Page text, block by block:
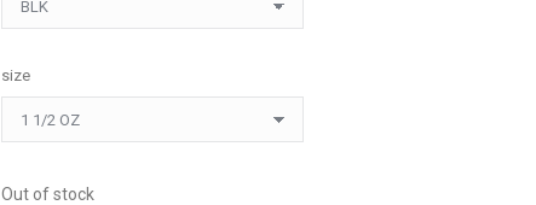
size
Out of stock